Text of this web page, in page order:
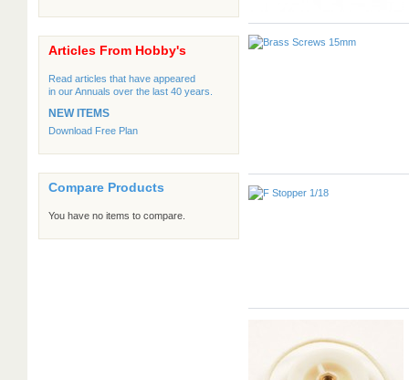
Articles From Hobby's
Read articles that have appeared
in our Annuals over the last 40 years.
NEW ITEMS
Download Free Plan
Compare Products
You have no items to compare.